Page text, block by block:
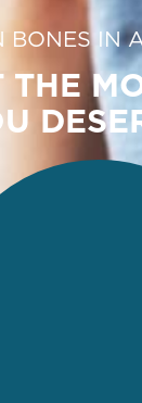
BONES IN
THE